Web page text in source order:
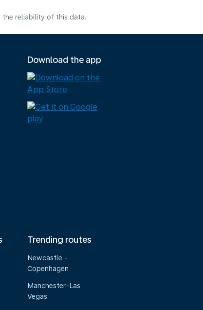
the reliability of this data.
Download the app
Trending routes
Newcastle -
Copenhagen
Manchester-Las
Vegas